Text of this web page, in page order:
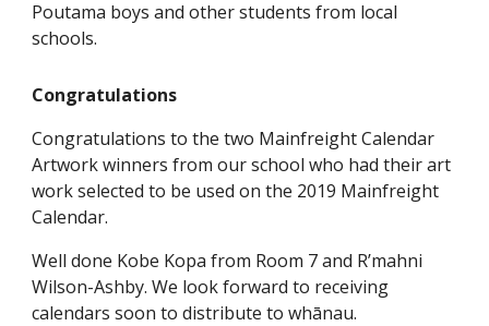
Poutama boys and other students from local
schools.
Congratulations
Congratulations to the two Mainfreight Calendar
Artwork winners from our school who had their art
work selected to be used on the 2019 Mainfreight
Calendar.
Well done Kobe Kopa from Room 7 and R’mahni
Wilson-Ashby. We look forward to receiving
calendars soon to distribute to whānau.